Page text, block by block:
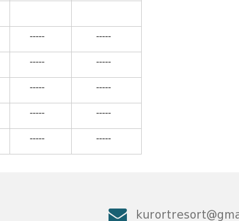
----- -----
----- -----
----- -----
----- -----
----- -----